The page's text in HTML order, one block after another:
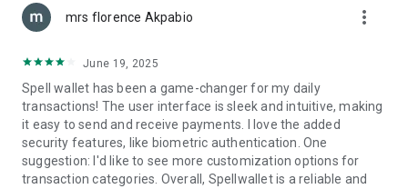
calculations.
Compared to other Web3 wallets, Spell Wallet offers a
simpler onboarding process, enhanced security, and built-in
rewards. With native rewards support, integrated staking, and
multichain compatibility, it’s designed to be the best all-in-one
crypto wallet.
Seamless Web3 Experience
mrs florence Akpabio more_vert
June 19, 2025
Spell wallet has been a game-changer for my daily
transactions! The user interface is sleek and intuitive, making
it easy to send and receive payments. I love the added
security features, like biometric authentication. One
suggestion: I'd like to see more customization options for
transaction categories. Overall, Spellwallet is a reliable and